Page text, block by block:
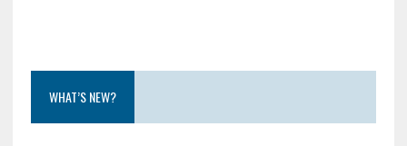
WHAT’S NEW?